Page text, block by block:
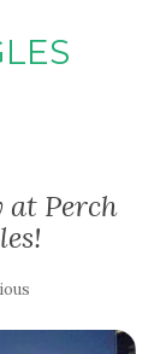
Perch